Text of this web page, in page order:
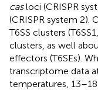
casloci (CRISPR
(CRISPR system 2).
T6SS clusters
clusters, as well
effectors (T6SEs).
transcriptome data
temperatures,